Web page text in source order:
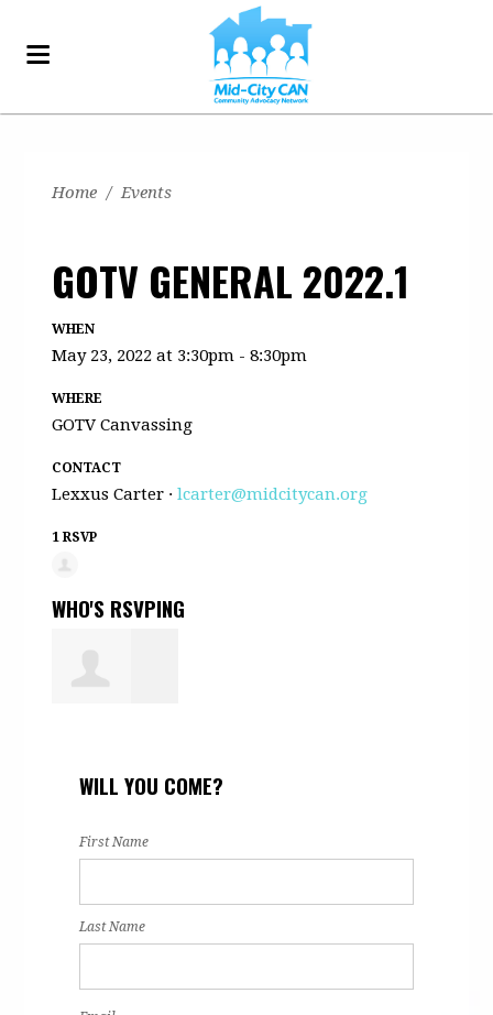
Home / Events
GOTV GENERAL 2022.1
WHEN
May 23, 2022 at 3:30pm - 8:30pm
WHERE
GOTV Canvassing
CONTACT
Lexxus Carter ·lcarter@midcitycan.org
1 RSVP
WHO'S RSVPING
WILL YOU COME?
First Name
Last Name